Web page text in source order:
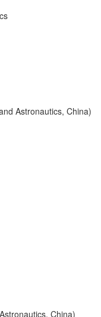
Astronautics, China)
China)